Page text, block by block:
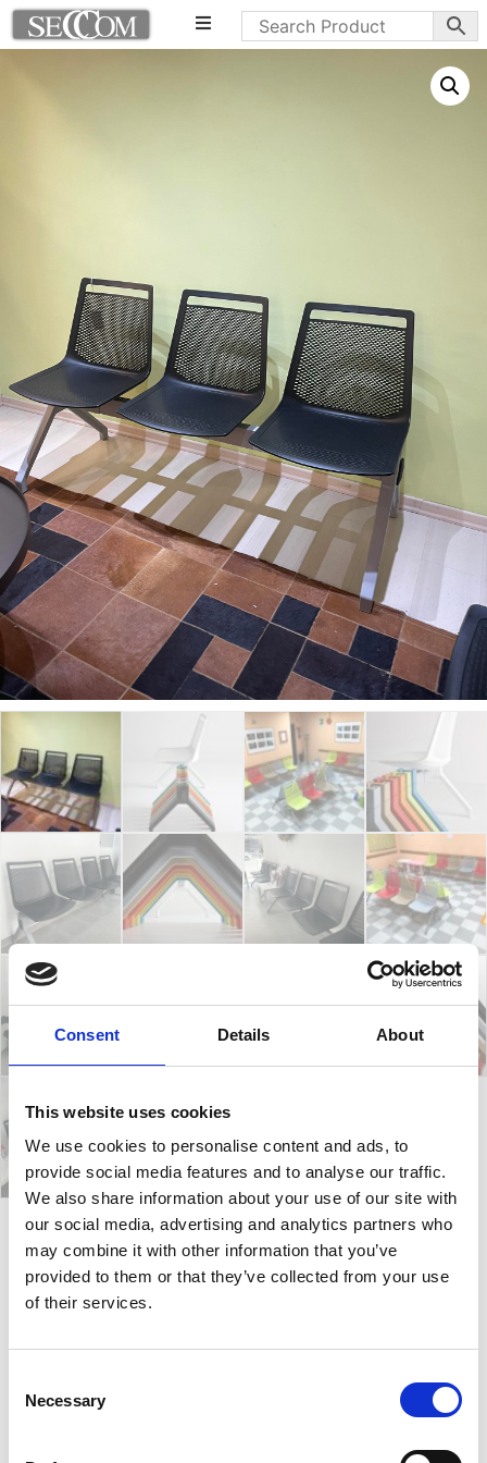
Consent Details About
This website uses cookies
We use cookies to personalise content and ads, to
provide social media features and to analyse our traffic.
We also share information about your use of our site with
our social media, advertising and analytics partners who
may combine it with other information that you’ve
provided to them or that they’ve collected from your use
of their services.
Selection
Necessary
Akami Bench
collection. The ergonomic and stylish research
encapsulates in a few essential features a